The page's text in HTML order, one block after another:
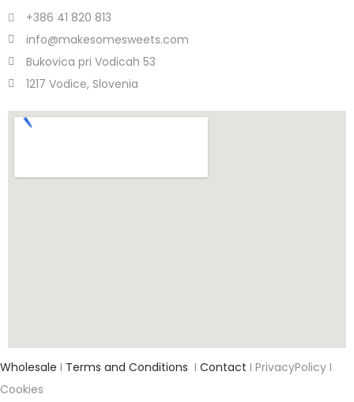
+386 41 820 813
info@makesomesweets.com
Bukovica pri Vodicah 53
1217 Vodice, Slovenia
Wholesale I Terms and Conditions I Contact I PrivacyPolicy I
Cookies